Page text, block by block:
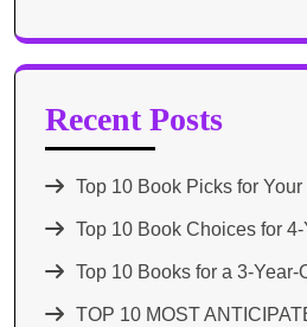
Recent Posts
Top 10 Book Picks for
Top 10 Book Choices for
Top 10 Books for a 3-Year-
TOP 10 MOST